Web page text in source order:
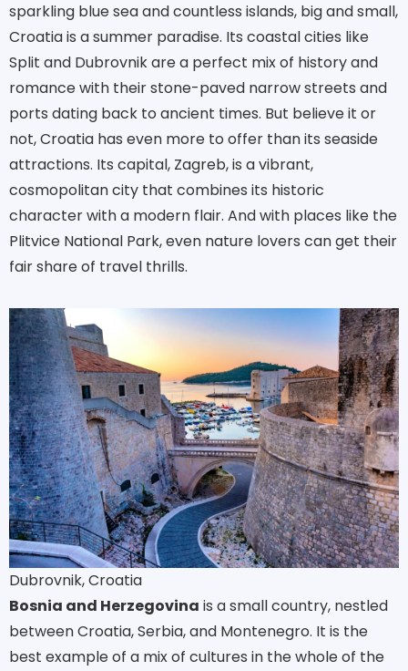
sparkling blue sea and countless islands, big and small,
Croatia is a summer paradise. Its coastal cities like
Split and Dubrovnik are a perfect mix of history and
romance with their stone-paved narrow streets and
ports dating back to ancient times. But believe it or
not, Croatia has even more to offer than its seaside
attractions. Its capital, Zagreb, is a vibrant,
cosmopolitan city that combines its historic
character with a modern flair. And with places like the
Plitvice National Park, even nature lovers can get their
fair share of travel thrills.
Dubrovnik, Croatia
Bosnia and Herzegovina is a small country, nestled
between Croatia, Serbia, and Montenegro. It is the
best example of a mix of cultures in the whole of the